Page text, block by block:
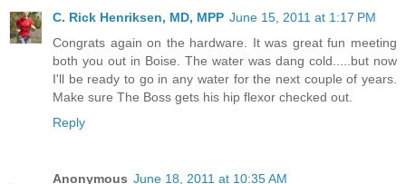
C. Rick Henriksen, MD, MPP June 15, 2011 at 1:17 PM
Congrats again on the hardware. It was great fun meeting
both you out in Boise. The water was dang cold.....but now
I'll be ready to go in any water for the next couple of years.
Make sure The Boss gets his hip flexor checked out.
Reply
Anonymous June 18, 2011 at 10:35 AM